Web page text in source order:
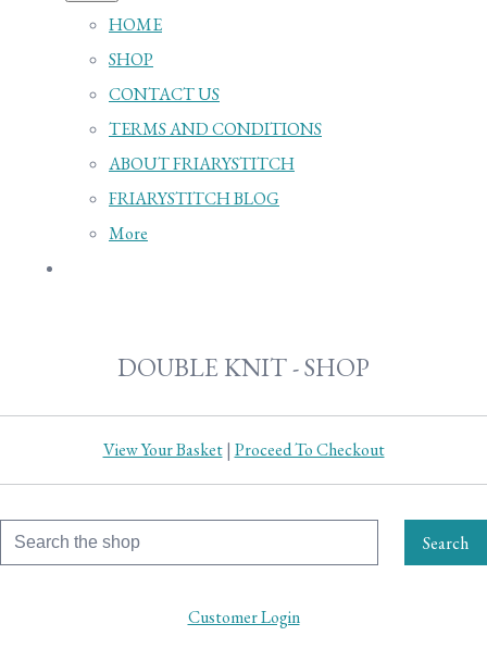
HOME
SHOP
CONTACT US
TERMS AND CONDITIONS
ABOUT FRIARYSTITCH
FRIARYSTITCH BLOG
More
DOUBLE KNIT - SHOP
View Your Basket| Proceed To Checkout
Search
Customer Login